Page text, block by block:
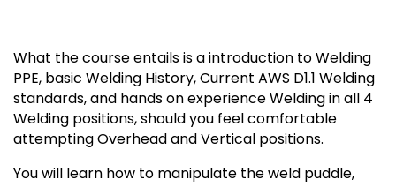
What the course entails is a introduction to Welding
PPE, basic Welding History, Current AWS D1.1 Welding
standards, and hands on experience Welding in all 4
Welding positions, should you feel comfortable
attempting Overhead and Vertical positions.
You will learn how to manipulate the weld puddle,